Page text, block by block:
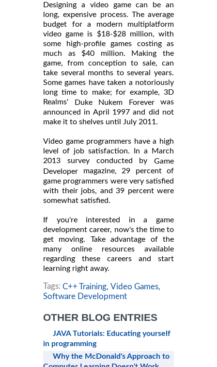
Designing a video game can be an
long, expensive process. The average
budget for a modern multiplatform
video game is $18-$28 million, with
some high-profile games costing as
much as $40 million. Making the
game, from conception to sale, can
take several months to several years.
Some games have taken a notoriously
long time to make; for example, 3D
Realms'
Duke Nukem Foreverwas
announced in April 1997 and did not
make it to shelves until July 2011.
Video game programmers have a high
level of job satisfaction. In a March
2013 survey conducted by Game
Developer magazine, 29 percent of
game programmers were very satisfied
with their jobs, and 39 percent were
somewhat satisfied.
If you're interested in a game
development career, now's the time to
get moving. Take advantage of the
many online resources available
regarding these careers and start
learning right away.
Tags: C++ Training, Video Games,
Software Development
OTHER BLOG ENTRIES
JAVA Tutorials: Educating yourself
in programming
Why the McDonald's Approach to